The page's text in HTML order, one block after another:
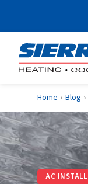
Home › Blog ›
AC INSTALL